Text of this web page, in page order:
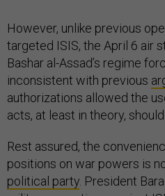
However, unlike previous
targeted ISIS, the April 6 air
Bashar al-Assad’s regime
inconsistent with previous
authorizations allowed the
acts, at least in theory,
Rest assured, the
positions on war powers is
political party . President